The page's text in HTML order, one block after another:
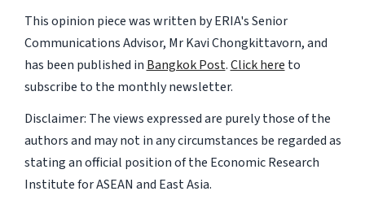
This opinion piece was written by ERIA's Senior
Communications Advisor, Mr Kavi Chongkittavorn, and
has been published in Bangkok Post.Click here to
subscribe to the monthly newsletter.
Disclaimer: The views expressed are purely those of the
authors and may not in any circumstances be regarded as
stating an official position of the Economic Research
Institute for ASEAN and East Asia.